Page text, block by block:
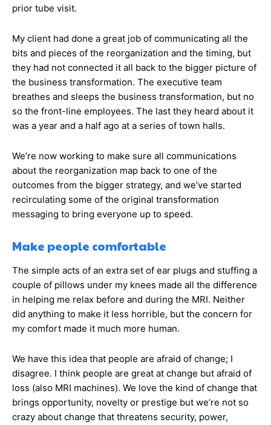
prior tube visit.
My client had done a great job of communicating all the
bits and pieces of the reorganization and the timing, but
they had not connected it all back to the bigger picture of
the business transformation. The executive team
breathes and sleeps the business transformation, but no
so the front-line employees. The last they heard about it
was a year and a half ago at a series of town halls.
We’re now working to make sure all communications
about the reorganization map back to one of the
outcomes from the bigger strategy, and we’ve started
recirculating some of the original transformation
messaging to bring everyone up to speed.
Make people comfortable
The simple acts of an extra set of ear plugs and stuffing a
couple of pillows under my knees made all the difference
in helping me relax before and during the MRI. Neither
did anything to make it less horrible, but the concern for
my comfort made it much more human.
We have this idea that people are afraid of change; I
disagree. I think people are great at change but afraid of
loss (also MRI machines). We love the kind of change that
brings opportunity, novelty or prestige but we’re not so
crazy about change that threatens security, power,